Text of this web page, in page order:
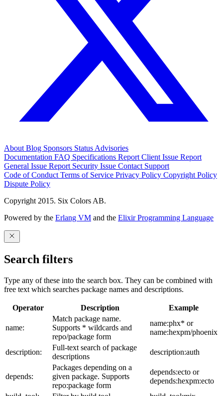
AboutBlog Sponsors StatusAdvisories
Documentation FAQ Specifications Report Client Issue Report
General Issue Report Security Issue Contact Support
Code of ConductTerms of Service Privacy Policy Copyright Policy
Dispute Policy
Copyright 2015. Six Colors AB.
Powered by the Erlang VM and the Elixir Programming Language
Search filters
Type any of these into the search box. They can be combined with
free text which searches package names and descriptions.
Operator Description Example
name:
Match package name.
Supports * wildcards and
repo/package form
name:phx* or
name:hexpm/phoenix
description:
Full-text search of package
descriptions
description:auth
depends:
Packages depending on a
given package. Supports
repo:package form
depends:ecto or
depends:hexpm:ecto